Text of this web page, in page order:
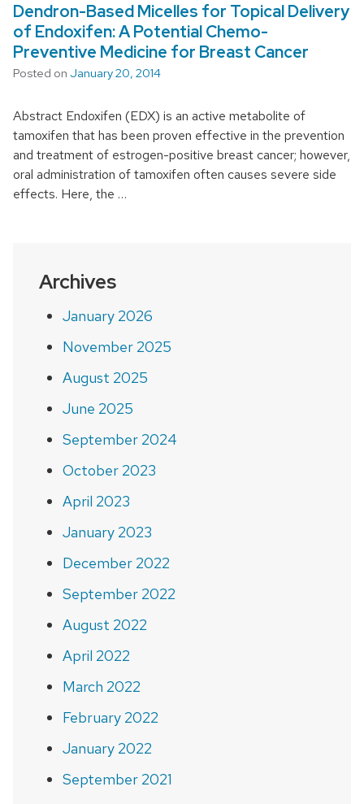
Dendron-Based Micelles for Topical Delivery
of Endoxifen: A Potential Chemo-
Preventive Medicine for Breast Cancer
Posted on January 20, 2014
Abstract Endoxifen (EDX) is an active metabolite of
tamoxifen that has been proven effective in the prevention
and treatment of estrogen-positive breast cancer; however,
oral administration of tamoxifen often causes severe side
effects. Here, the …
Archives
January 2026
November 2025
August 2025
June 2025
September 2024
October 2023
April 2023
January 2023
December 2022
September 2022
August 2022
April 2022
March 2022
February 2022
January 2022
September 2021